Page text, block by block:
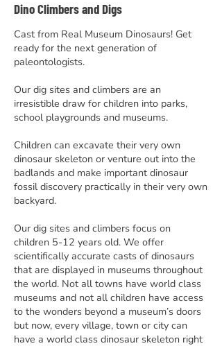
Dino Climbers and Digs
Cast from Real Museum Dinosaurs! Get
ready for the next generation of
paleontologists.
Our dig sites and climbers are an
irresistible draw for children into parks,
school playgrounds and museums.
Children can excavate their very own
dinosaur skeleton or venture out into the
badlands and make important dinosaur
fossil discovery practically in their very own
backyard.
Our dig sites and climbers focus on
children 5-12 years old. We offer
scientifically accurate casts of dinosaurs
that are displayed in museums throughout
the world. Not all towns have world class
museums and not all children have access
to the wonders beyond a museum’s doors
but now, every village, town or city can
have a world class dinosaur skeleton right